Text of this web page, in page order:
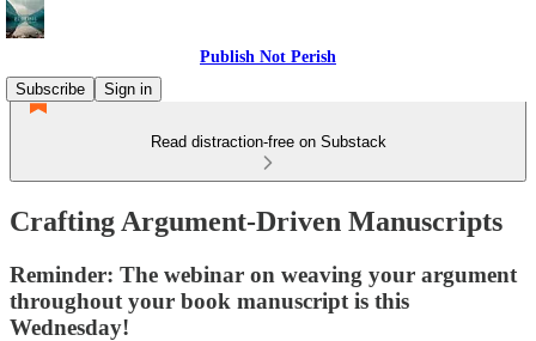
Publish Not Perish
Subscribe
Sign in
Read distraction-free on Substack
Crafting Argument-Driven Manuscripts
Reminder: The webinar on weaving your argument
throughout your book manuscript is this
Wednesday!